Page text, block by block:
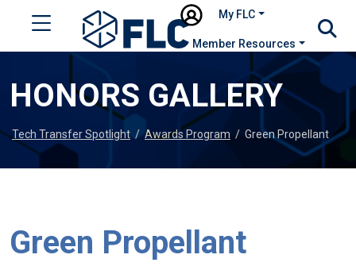
My FLC
Member Resources
HONORS GALLERY
Tech Transfer Spotlight / Awards Program / Green Propellant
Green Propellant